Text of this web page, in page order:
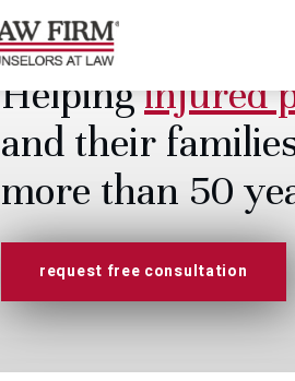
Helpinginjured
and their
more than 50
request free consultation